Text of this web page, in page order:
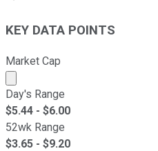
KEY DATA POINTS
Market Cap
Market cap calculated
Day's Range
$5.44 - $6.00
52wk Range
$3.65 - $9.20